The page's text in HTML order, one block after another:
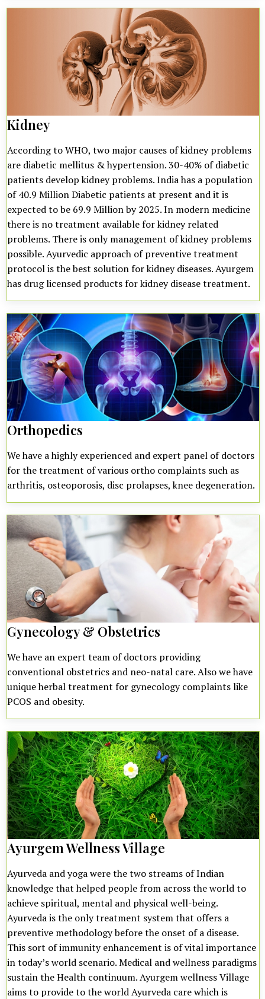
Kidney
According to WHO, two major causes of kidney problems
are diabetic mellitus & hypertension. 30-40% of diabetic
patients develop kidney problems. India has a population
of 40.9 Million Diabetic patients at present and it is
expected to be 69.9 Million by 2025. In modern medicine
there is no treatment available for kidney related
problems. There is only management of kidney problems
possible. Ayurvedic approach of preventive treatment
protocol is the best solution for kidney diseases. Ayurgem
has drug licensed products for kidney disease treatment.
Orthopedics
We have a highly experienced and expert panel of doctors
for the treatment of various ortho complaints such as
arthritis, osteoporosis, disc prolapses, knee degeneration.
Gynecology & Obstetrics
We have an expert team of doctors providing
conventional obstetrics and neo-natal care. Also we have
unique herbal treatment for gynecology complaints like
PCOS and obesity.
Ayurgem Wellness Village
Ayurveda and yoga were the two streams of Indian
knowledge that helped people from across the world to
achieve spiritual, mental and physical well-being.
Ayurveda is the only treatment system that offers a
preventive methodology before the onset of a disease.
This sort of immunity enhancement is of vital importance
in today’s world scenario. Medical and wellness paradigms
sustain the Health continuum. Ayurgem wellness Village
aims to provide to the world Ayurveda care which is